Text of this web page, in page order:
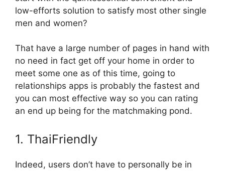
low-efforts solution to satisfy most other single
men and women?
That have a large number of pages in hand with
no need in fact get off your home in order to
meet some one as of this time, going to
relationships apps is probably the fastest and
you can most effective way so you can rating
an end up being for the matchmaking pond.
1. ThaiFriendly
Indeed, users don’t have to personally be in